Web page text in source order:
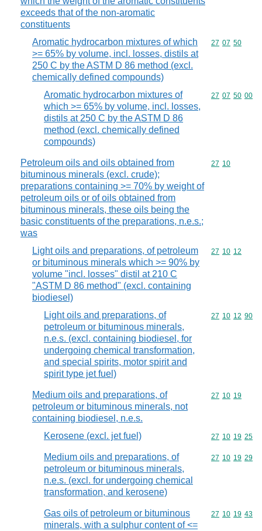
exceeds that of the non-aromatic
constituents
Aromatic hydrocarbon mixtures of which
>= 65% by volume, incl. losses, distils at
250 C by the ASTM D 86 method (excl.
chemically defined compounds)
Commodity
27 07 50
Aromatic hydrocarbon mixtures of
which >= 65% by volume, incl. losses,
distils at 250 C by the ASTM D 86
method (excl. chemically defined
compounds)
Commodity
27 07 50 00
Petroleum oils and oils obtained from
bituminous minerals (excl. crude);
preparations containing >= 70% by weight of
petroleum oils or of oils obtained from
bituminous minerals, these oils being the
basic constituents of the preparations, n.e.s.;
was
Commodity
27 10
Light oils and preparations, of petroleum
or bituminous minerals which >= 90% by
volume "incl. losses" distil at 210 C
"ASTM D 86 method" (excl. containing
biodiesel)
Commodity
27 10 12
Light oils and preparations, of
petroleum or bituminous minerals,
n.e.s. (excl. containing biodiesel, for
undergoing chemical transformation,
and special spirits, motor spirit and
spirit type jet fuel)
Commodity
27 10 12 90
Medium oils and preparations, of
petroleum or bituminous minerals, not
containing biodiesel, n.e.s.
Commodity
27 10 19
Kerosene (excl. jet fuel) Commodity
27 10 19 25
Medium oils and preparations, of
petroleum or bituminous minerals,
n.e.s. (excl. for undergoing chemical
transformation, and kerosene)
Commodity
27 10 19 29
Gas oils of petroleum or bituminous
minerals, with a sulphur content of <=
Commodity
27 10 19 43